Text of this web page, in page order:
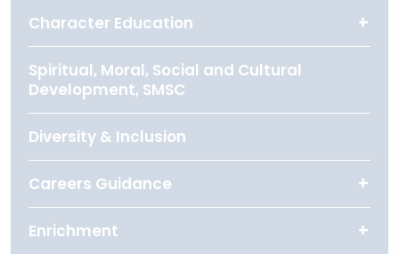
Character Education
Spiritual, Moral, Social and Cultural
Development, SMSC
Diversity & Inclusion
Careers Guidance
Enrichment